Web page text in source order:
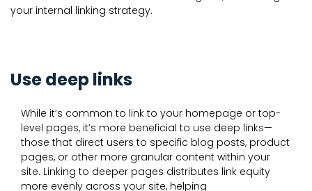
your internal linking strategy.
Use deep links
While it’s common to link to your homepage or top-
level pages, it’s more beneficial to use deep links—
those that direct users to specific blog posts, product
pages, or other more granular content within your
site. Linking to deeper pages distributes link equity
more evenly across your site, helping